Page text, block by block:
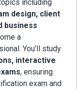
including
design, client
business
a
You’ll study
interactive
, ensuring
exam and